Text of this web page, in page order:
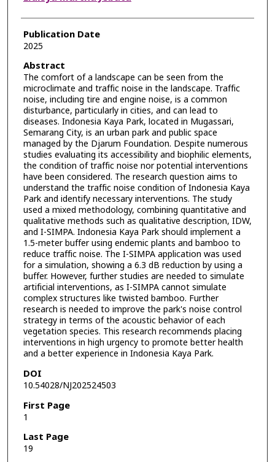
Publication Date
2025
Abstract
The comfort of a landscape can be seen from the
microclimate and traffic noise in the landscape. Traffic
noise, including tire and engine noise, is a common
disturbance, particularly in cities, and can lead to
diseases. Indonesia Kaya Park, located in Mugassari,
Semarang City, is an urban park and public space
managed by the Djarum Foundation. Despite numerous
studies evaluating its accessibility and biophilic elements,
the condition of traffic noise nor potential interventions
have been considered. The research question aims to
understand the traffic noise condition of Indonesia Kaya
Park and identify necessary interventions. The study
used a mixed methodology, combining quantitative and
qualitative methods such as qualitative description, IDW,
and I-SIMPA. Indonesia Kaya Park should implement a
1.5-meter buffer using endemic plants and bamboo to
reduce traffic noise. The I-SIMPA application was used
for a simulation, showing a 6.3 dB reduction by using a
buffer. However, further studies are needed to simulate
artificial interventions, as I-SIMPA cannot simulate
complex structures like twisted bamboo. Further
research is needed to improve the park's noise control
strategy in terms of the acoustic behavior of each
vegetation species. This research recommends placing
interventions in high urgency to promote better health
and a better experience in Indonesia Kaya Park.
DOI
10.54028/NJ202524503
First Page
1
Last Page
19